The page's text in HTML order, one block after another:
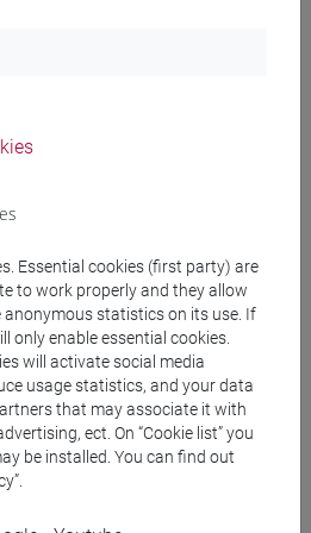
that may arise among
acquisitions).
Company Law. Text, Cases
University Press: 2021):
(case studies, journal
and legislative
the moodle e-learning
Essential cookies (first party) are
to work properly and they allow
statistics on its use. If
only enable essential cookies.
will activate social media
usage statistics, and your data
that may associate it with
ect. On “Cookie list” you
be installed. You can find out